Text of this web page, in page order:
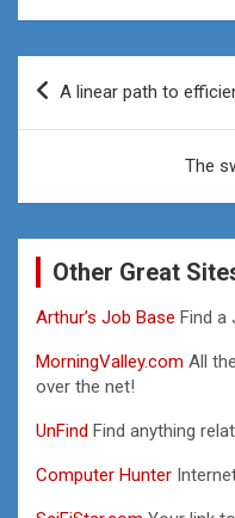
Post
navigation
A linear path to
The
Other Great
Arthur’s Job Base Find a
MorningValley.com All
over the net!
UnFind Find anything
Computer Hunter